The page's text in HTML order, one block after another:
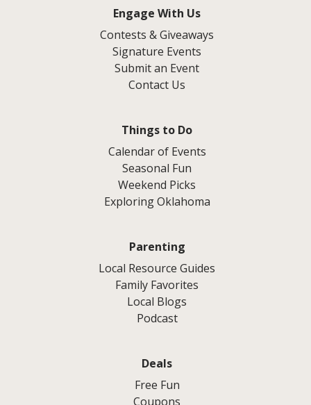
Engage With Us
Contests & Giveaways
Signature Events
Submit an Event
Contact Us
Things to Do
Calendar of Events
Seasonal Fun
Weekend Picks
Exploring Oklahoma
Parenting
Local Resource Guides
Family Favorites
Local Blogs
Podcast
Deals
Free Fun
Coupons